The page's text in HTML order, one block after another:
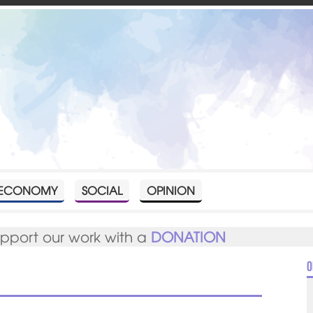
SOCIAL OPINION
our work with a DONATION